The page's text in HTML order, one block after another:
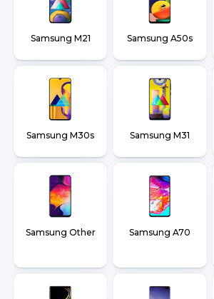
Samsung M21 Samsung A50s
Samsung M30s Samsung M31
Samsung Other Samsung A70